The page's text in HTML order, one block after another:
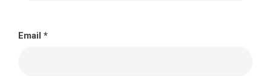
Email *